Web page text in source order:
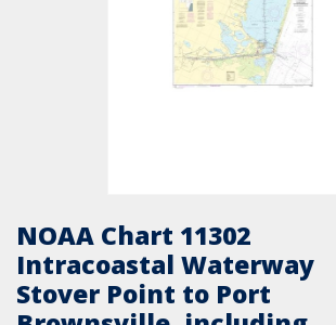
NOAA Chart 11302
Intracoastal Waterway
Stover Point to Port